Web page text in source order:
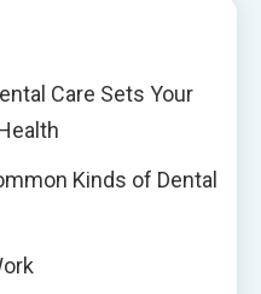
Care Sets Your
Kinds of Dental